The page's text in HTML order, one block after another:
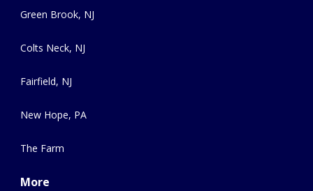
Green Brook, NJ
Colts Neck, NJ
Fairfield, NJ
New Hope, PA
The Farm
More